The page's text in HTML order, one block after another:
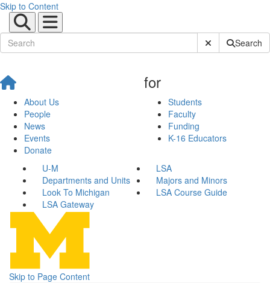
Skip to Content
Submit SiteSearch
About Us
People
News
Events
Donate
for
Students
Faculty
Funding
K-16 Educators
U-M
LSA
Departments and Units
Majors and Minors
Look To Michigan
LSA Course Guide
LSA Gateway
Skip to Page Content